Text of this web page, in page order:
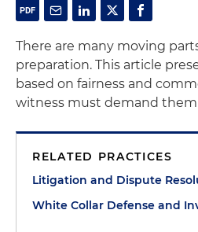
There are many moving
preparation. This article
based on fairness and
witness must demand
RELATED PRACTICES
Litigation and Dispute
White Collar Defense and